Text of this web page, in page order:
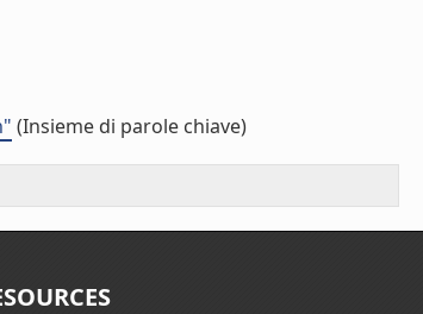
(Insieme di parole chiave)